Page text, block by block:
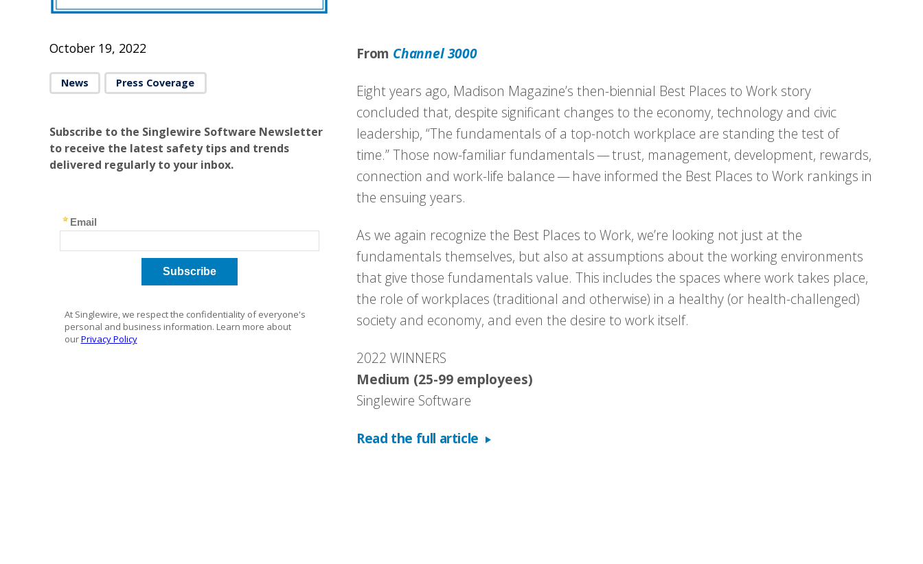
October 19, 2022
News Press Coverage
Subscribe to the Singlewire Software Newsletter
to receive the latest safety tips and trends
delivered regularly to your inbox.
From Channel 3000
Eight years ago, Madison Magazine’s then-biennial Best Places to Work story
concluded that, despite significant changes to the economy, technology and civic
leadership, “The fundamentals of a top-notch workplace are standing the test of
time.” Those now-familiar fundamentals — trust, management, development, rewards,
connection and work-life balance — have informed the Best Places to Work rankings in
the ensuing years.
As we again recognize the Best Places to Work, we’re looking not just at the
fundamentals themselves, but also at assumptions about the working environments
that give those fundamentals value. This includes the spaces where work takes place,
the role of workplaces (traditional and otherwise) in a healthy (or health-challenged)
society and economy, and even the desire to work itself.
2022 WINNERS
Medium (25-99 employees)
Singlewire Software
Read the full article